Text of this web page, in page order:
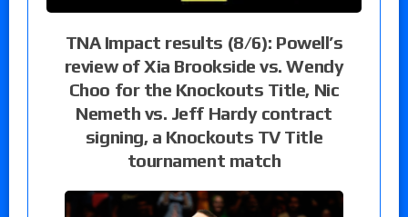
TNA Impact results (8/6): Powell’s
review of Xia Brookside vs. Wendy
Choo for the Knockouts Title, Nic
Nemeth vs. Jeff Hardy contract
signing, a Knockouts TV Title
tournament match